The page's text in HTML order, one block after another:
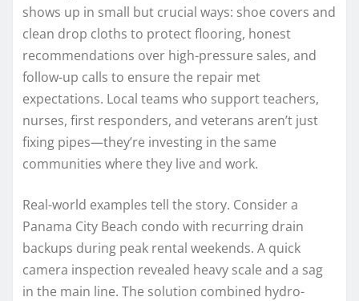
shows up in small but crucial ways: shoe covers and
clean drop cloths to protect flooring, honest
recommendations over high-pressure sales, and
follow-up calls to ensure the repair met
expectations. Local teams who support teachers,
nurses, first responders, and veterans aren’t just
fixing pipes—they’re investing in the same
communities where they live and work.
Real-world examples tell the story. Consider a
Panama City Beach condo with recurring drain
backups during peak rental weekends. A quick
camera inspection revealed heavy scale and a sag
in the main line. The solution combined hydro-